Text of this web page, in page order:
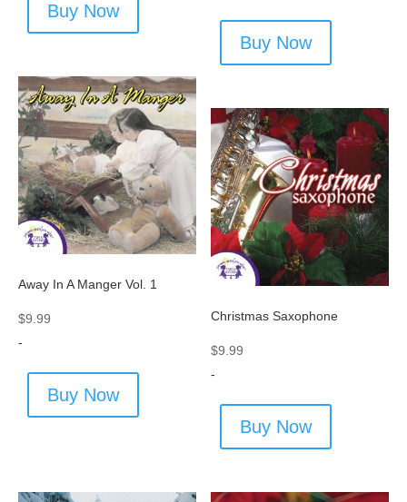
Buy Now
Buy Now
Away In A Manger Vol. 1
$9.99
-
Buy Now
Christmas Saxophone
$9.99
-
Buy Now